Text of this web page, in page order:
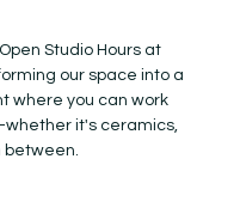
Studio Hours at
our space into a
where you can work
it's ceramics,
between.